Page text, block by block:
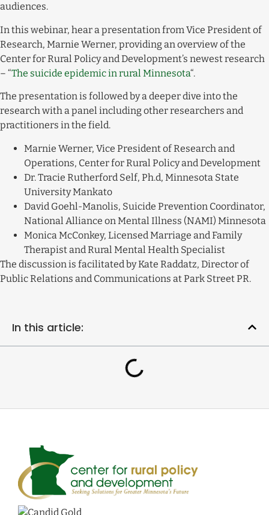
audiences.
In this webinar, hear a presentation from Vice President of
Research, Marnie Werner, providing an overview of the
Center for Rural Policy and Development’s newest research
– “The suicide epidemic in rural Minnesota“.
The presentation is followed by a deeper dive into the
research with a panel including other researchers and
practitioners in the field.
Marnie Werner, Vice President of Research and
Operations, Center for Rural Policy and Development
Dr. Tracie Rutherford Self, Ph.d, Minnesota State
University Mankato
David Goehl-Manolis, Suicide Prevention Coordinator,
National Alliance on Mental Illness (NAMI) Minnesota
Monica McConkey, Licensed Marriage and Family
Therapist and Rural Mental Health Specialist
The discussion is facilitated by Kate Raddatz, Director of
Public Relations and Communications at Park Street PR.
In this article: